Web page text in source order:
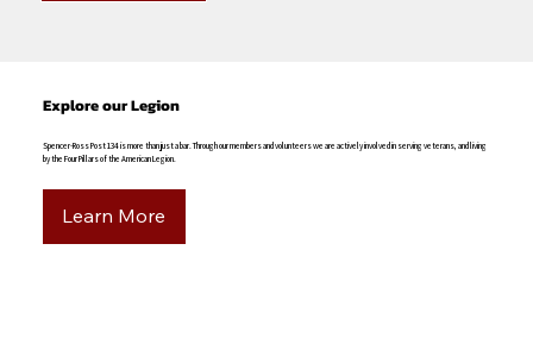
Explore our Legion
Spencer-Ross Post 134 is more than just a bar. Through our members and volunteers we are actively involved in serving veterans, and living
by the Four Pillars of the American Legion.
Learn More